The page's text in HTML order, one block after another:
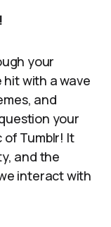
your
hit with a wave
and
your
of Tumblr! It
and the
interact with